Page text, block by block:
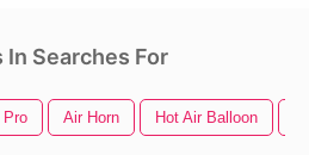
Searches For
Pro Air Horn Hot Air Balloon